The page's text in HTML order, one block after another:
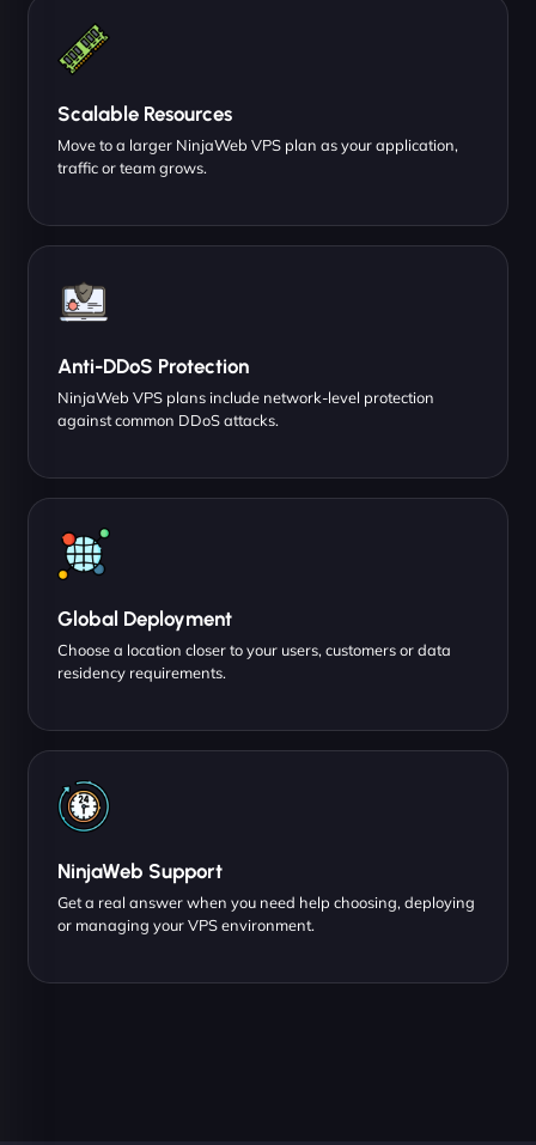
Scalable Resources
Move to a larger NinjaWeb VPS plan as your application,
traffic or team grows.
Anti-DDoS Protection
NinjaWeb VPS plans include network-level protection
against common DDoS attacks.
Global Deployment
Choose a location closer to your users, customers or data
residency requirements.
NinjaWeb Support
Get a real answer when you need help choosing, deploying
or managing your VPS environment.